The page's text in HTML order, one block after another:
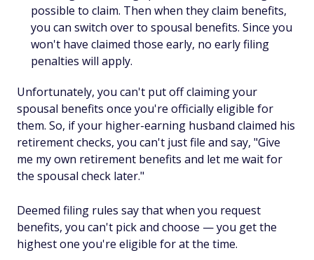
possible to claim. Then when they claim benefits,
you can switch over to spousal benefits. Since you
won't have claimed those early, no early filing
penalties will apply.
Unfortunately, you can't put off claiming your
spousal benefits once you're officially eligible for
them. So, if your higher-earning husband claimed his
retirement checks, you can't just file and say, "Give
me my own retirement benefits and let me wait for
the spousal check later."
Deemed filing rules say that when you request
benefits, you can't pick and choose — you get the
highest one you're eligible for at the time.